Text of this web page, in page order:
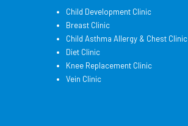
Child Development Clinic
Breast Clinic
Child Asthma Allergy & Chest Clinic
Diet Clinic
Knee Replacement Clinic
Vein Clinic